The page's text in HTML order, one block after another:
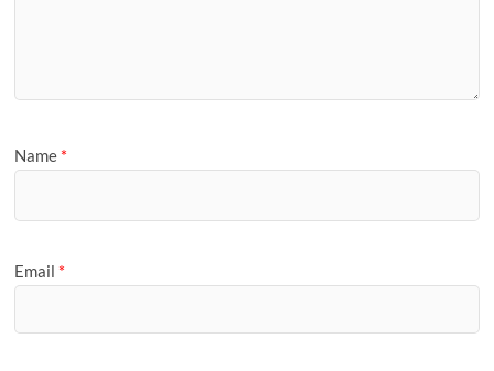
Name *
Email *